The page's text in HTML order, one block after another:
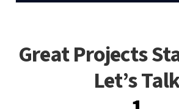
Great Projects
Let’s